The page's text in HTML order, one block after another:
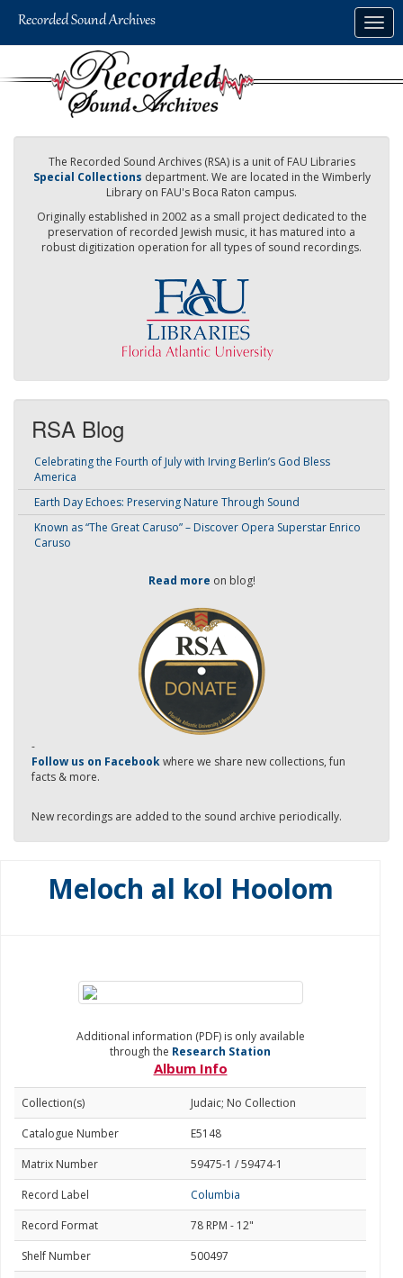
The Recorded Sound Archives (RSA) is a unit of FAU Libraries
Special Collections department. We are located in the Wimberly
Library on FAU's Boca Raton campus.
Originally established in 2002 as a small project dedicated to the
preservation of recorded Jewish music, it has matured into a
robust digitization operation for all types of sound recordings.
RSA Blog
Celebrating the Fourth of July with Irving Berlin’s God Bless
America
Earth Day Echoes: Preserving Nature Through Sound
Known as “The Great Caruso” – Discover Opera Superstar Enrico
Caruso
Read more on blog!
-
Follow us on Facebookwhere we share new collections, fun
facts & more.
New recordings are added to the sound archive periodically.
Meloch al kol Hoolom
Additional information (PDF) is only available
through the Research Station
Album Info
Collection(s)
Judaic; No Collection
Catalogue Number
E5148
Matrix Number
59475-1 / 59474-1
Record Label
Columbia
Record Format
78 RPM - 12"
Shelf Number
500497